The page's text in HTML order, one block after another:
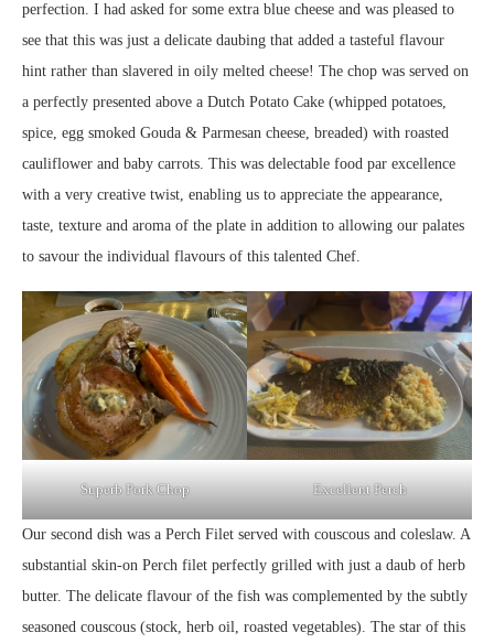
perfection. I had asked for some extra blue cheese and was pleased to
see that this was just a delicate daubing that added a tasteful flavour
hint rather than slavered in oily melted cheese! The chop was served on
a perfectly presented above a Dutch Potato Cake (whipped potatoes,
spice, egg smoked Gouda & Parmesan cheese, breaded) with roasted
cauliflower and baby carrots. This was delectable food par excellence
with a very creative twist, enabling us to appreciate the appearance,
taste, texture and aroma of the plate in addition to allowing our palates
to savour the individual flavours of this talented Chef.
Superb Pork Chop Excellent Perch
Our second dish was a Perch Filet served with couscous and coleslaw. A
substantial skin-on Perch filet perfectly grilled with just a daub of herb
butter. The delicate flavour of the fish was complemented by the subtly
seasoned couscous (stock, herb oil, roasted vegetables). The star of this